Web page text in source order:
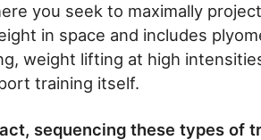
you seek to maximally
in space and includes
weight lifting at high
training itself.
sequencing these types of